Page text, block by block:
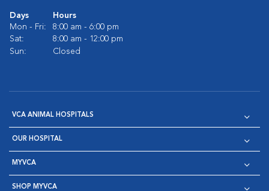
Days
Hours
Mon - Fri:
8:00 am - 6:00 pm
Sat:
8:00 am - 12:00 pm
Sun:
Closed
VCA ANIMAL HOSPITALS
OUR HOSPITAL
MYVCA
SHOP MYVCA